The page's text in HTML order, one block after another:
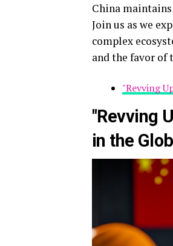
China
Join us as we
complex
and the favor of
"Revving
"Revving
in the